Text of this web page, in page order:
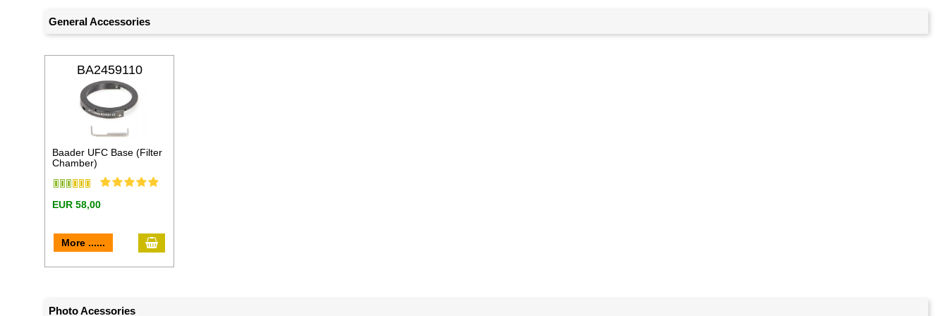
General Accessories
BA2459110
Baader UFC Base (Filter
Chamber)
EUR 58,00
More ...... add to cart
Photo Acessories